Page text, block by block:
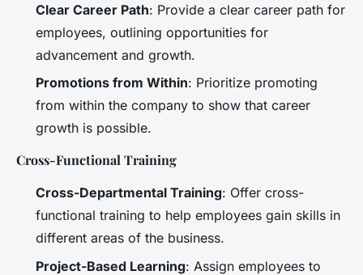
Clear Career Path: Provide a clear career path for
employees, outlining opportunities for
advancement and growth.
Promotions from Within: Prioritize promoting
from within the company to show that career
growth is possible.
Cross-Functional Training
Cross-Departmental Training: Offer cross-
functional training to help employees gain skills in
different areas of the business.
Project-Based Learning: Assign employees to